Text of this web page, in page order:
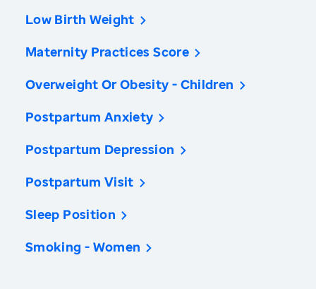
Low Birth Weight
Maternity Practices Score
Overweight Or Obesity - Children
Postpartum Anxiety
Postpartum Depression
Postpartum Visit
Sleep Position
Smoking - Women